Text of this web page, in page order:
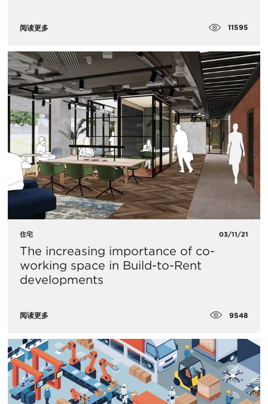
阅读更多 11595
住宅 03/11/21
The increasing importance of co-
working space in Build-to-Rent
developments
阅读更多 9548